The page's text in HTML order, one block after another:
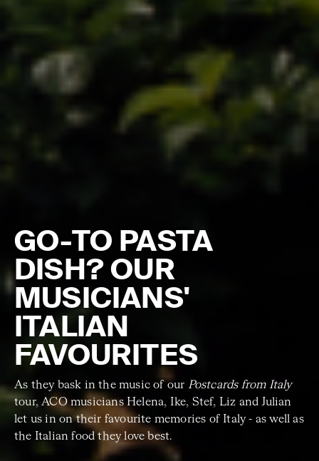
GO-TO PASTA
DISH? OUR
MUSICIANS'
ITALIAN
FAVOURITES
As they bask in the music of our Postcards from Italy
tour, ACO musicians Helena, Ike, Stef, Liz and Julian
let us in on their favourite memories of Italy - as well as
the Italian food they love best.